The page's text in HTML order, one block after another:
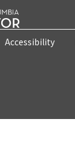
Accessibility